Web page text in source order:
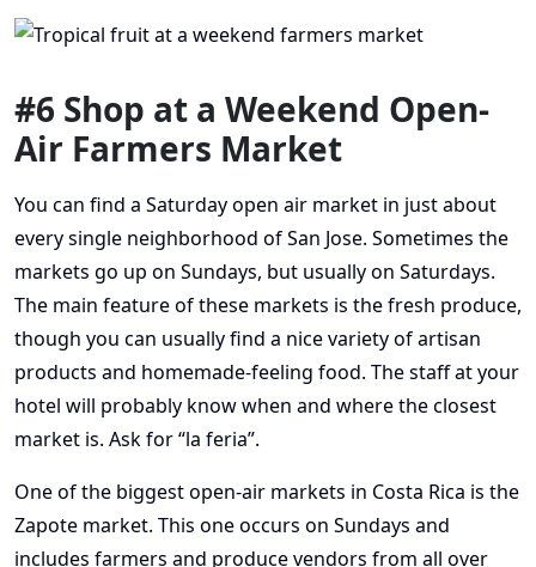
#6 Shop at a Weekend Open-
Air Farmers Market
You can find a Saturday open air market in just about
every single neighborhood of San Jose. Sometimes the
markets go up on Sundays, but usually on Saturdays.
The main feature of these markets is the fresh produce,
though you can usually find a nice variety of artisan
products and homemade-feeling food. The staff at your
hotel will probably know when and where the closest
market is. Ask for “la feria”.
One of the biggest open-air markets in Costa Rica is the
Zapote market. This one occurs on Sundays and
includes farmers and produce vendors from all over